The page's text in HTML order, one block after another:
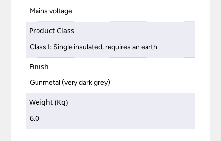
Mains voltage
Product Class
Class I: Single insulated, requires an earth
Finish
Gunmetal (very dark grey)
Weight (Kg)
6.0